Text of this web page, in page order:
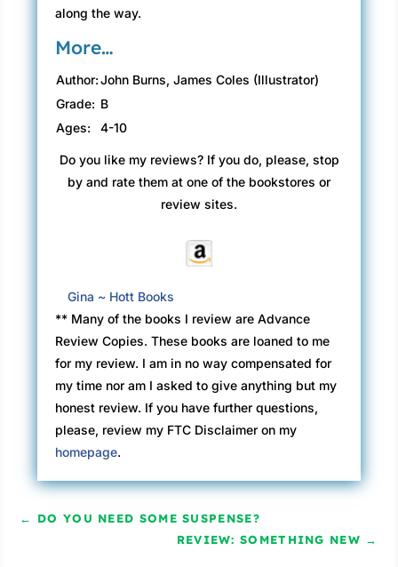
along the way.
More…
Author: John Burns, James Coles (Illustrator)
Grade: B
Ages:
4-10
Do you like my reviews? If you do, please, stop
by and rate them at one of the bookstores or
review sites.
Gina ~ Hott Books
** Many of the books I review are Advance
Review Copies. These books are loaned to me
for my review. I am in no way compensated for
my time nor am I asked to give anything but my
honest review. If you have further questions,
please, review my FTC Disclaimer on my
homepage.
← DO YOU NEED SOME SUSPENSE?
REVIEW: SOMETHING NEW →